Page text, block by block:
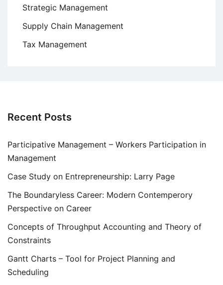
Strategic Management
Supply Chain Management
Tax Management
Recent Posts
Participative Management – Workers Participation in
Management
Case Study on Entrepreneurship: Larry Page
The Boundaryless Career: Modern Contemperory
Perspective on Career
Concepts of Throughput Accounting and Theory of
Constraints
Gantt Charts – Tool for Project Planning and
Scheduling